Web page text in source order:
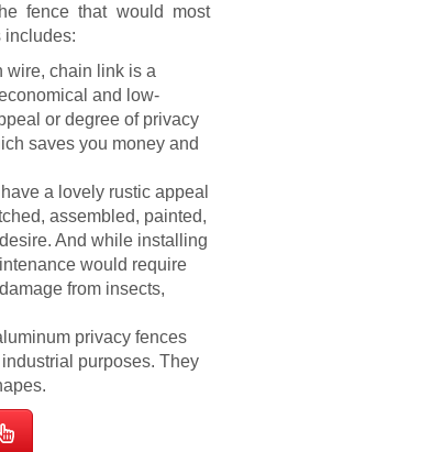
fence that would most
includes:
wire, chain link is a
and low-
or degree of privacy
saves you money and
a lovely rustic appeal
assembled, painted,
And while installing
would require
from insects,
privacy fences
purposes. They